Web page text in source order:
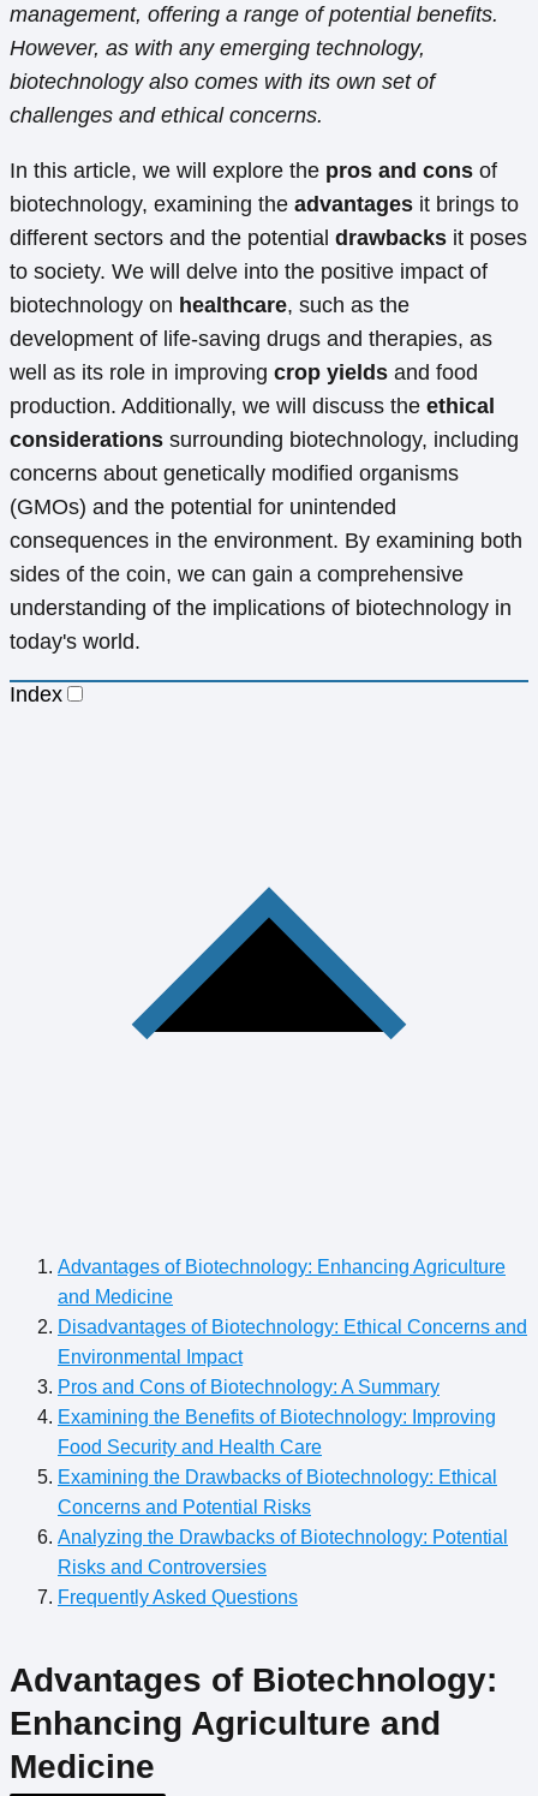
management, offering a range of potential benefits.
However, as with any emerging technology,
biotechnology also comes with its own set of
challenges and ethical concerns.
In this article, we will explore the pros and cons of
biotechnology, examining the advantages it brings to
different sectors and the potential drawbacks it poses
to society. We will delve into the positive impact of
biotechnology on healthcare, such as the
development of life-saving drugs and therapies, as
well as its role in improving crop yields and food
production. Additionally, we will discuss the ethical
considerations surrounding biotechnology, including
concerns about genetically modified organisms
(GMOs) and the potential for unintended
consequences in the environment. By examining both
sides of the coin, we can gain a comprehensive
understanding of the implications of biotechnology in
today's world.
Index
Advantages of Biotechnology: Enhancing Agriculture
and Medicine
Disadvantages of Biotechnology: Ethical Concerns and
Environmental Impact
Pros and Cons of Biotechnology: A Summary
Examining the Benefits of Biotechnology: Improving
Food Security and Health Care
Examining the Drawbacks of Biotechnology: Ethical
Concerns and Potential Risks
Analyzing the Drawbacks of Biotechnology: Potential
Risks and Controversies
Frequently Asked Questions
Advantages of Biotechnology:
Enhancing Agriculture and
Medicine